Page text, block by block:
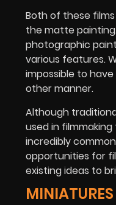
Both of these
the matte
photographic
various features.
impossible to
other manner.
Although
used in
incredibly
opportunities for
existing ideas to
MINIATURES